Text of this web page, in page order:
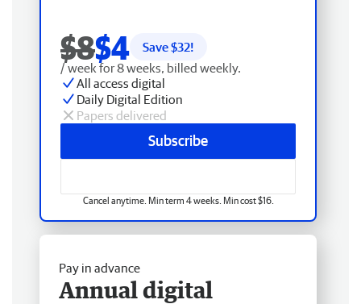
$8$4 Save $32!
/ week for 8 weeks, billed weekly.
All access digital
Daily Digital Edition
Papers delivered
Subscribe
Cancel anytime. Min term 4 weeks. Min cost $16.
Pay in advance
Annual digital